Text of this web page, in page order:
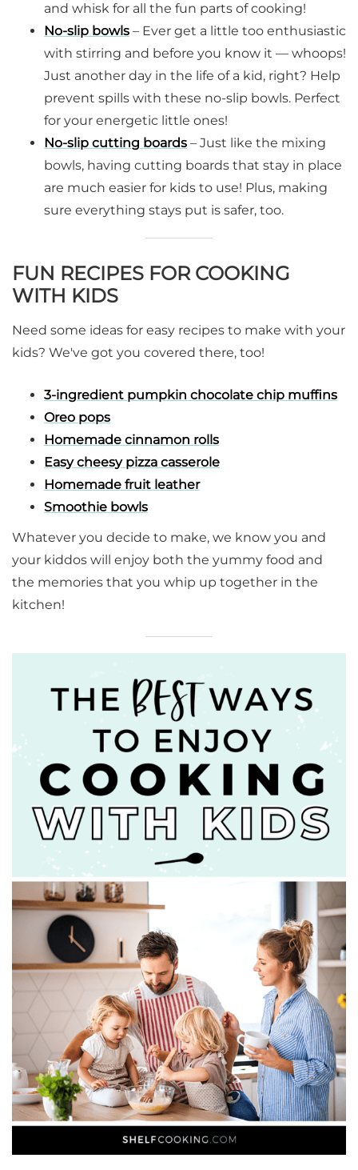
and whisk for all the fun parts of cooking!
No-slip bowls – Ever get a little too enthusiastic
with stirring and before you know it — whoops!
Just another day in the life of a kid, right? Help
prevent spills with these no-slip bowls. Perfect
for your energetic little ones!
No-slip cutting boards – Just like the mixing
bowls, having cutting boards that stay in place
are much easier for kids to use! Plus, making
sure everything stays put is safer, too.
FUN RECIPES FOR COOKING
WITH KIDS
Need some ideas for easy recipes to make with your
kids? We've got you covered there, too!
3-ingredient pumpkin chocolate chip muffins
Oreo pops
Homemade cinnamon rolls
Easy cheesy pizza casserole
Homemade fruit leather
Smoothie bowls
Whatever you decide to make, we know you and
your kiddos will enjoy both the yummy food and
the memories that you whip up together in the
kitchen!